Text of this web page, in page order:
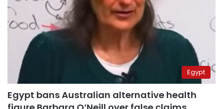
Egypt
Egypt bans Australian alternative health